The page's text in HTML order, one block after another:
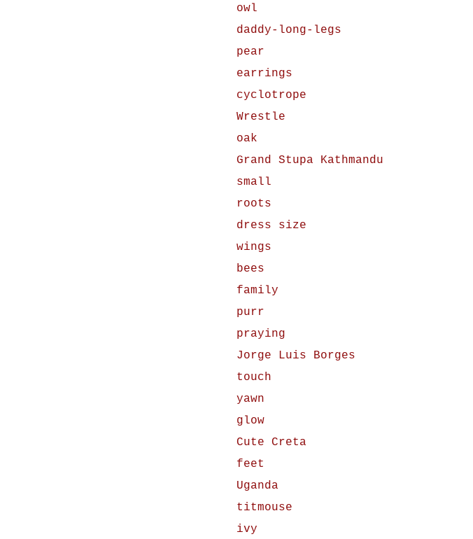
owl
daddy-long-legs
pear
earrings
cyclotrope
Wrestle
oak
Grand Stupa Kathmandu
small
roots
dress size
wings
bees
family
purr
praying
Jorge Luis Borges
touch
yawn
glow
Cute Creta
feet
Uganda
titmouse
ivy